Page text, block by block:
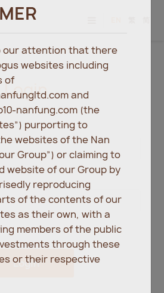
Login
Login
our attention that there
websites including
of
and
nanfung.com (the
purporting to
websites of the Nan
Group”) or claiming to
website of our Group by
reproducing
of the contents of our
as their own, with a
members of the public
through these
or their respective